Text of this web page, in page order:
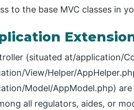
to the base MVC classes in
(situated at/application/
View/Helper/
Model/AppModel.php)
all regulators, aides, or